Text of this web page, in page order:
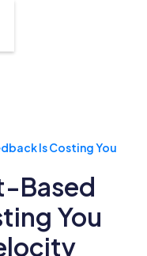
Is Costing You
Based
You